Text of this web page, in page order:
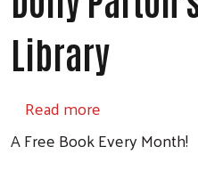
Library
Read more
A Free Book Every Month!